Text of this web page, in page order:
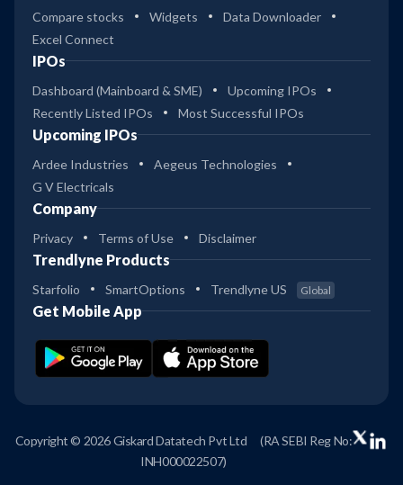
Compare stocks Widgets
Data Downloader
Excel Connect
IPOs
Dashboard (Mainboard & SME)
Upcoming IPOs
Recently Listed IPOs
Most Successful IPOs
Upcoming IPOs
Ardee Industries
Aegeus Technologies
G V Electricals
Company
Privacy Terms of Use Disclaimer
Trendlyne Products
Starfolio SmartOptions Trendlyne US Global
Get Mobile App
Copyright © 2026 Giskard Datatech Pvt Ltd
(RA SEBI Reg No:
INH000022507)